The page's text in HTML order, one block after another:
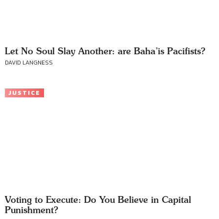
Let No Soul Slay Another: are Baha’is Pacifists?
DAVID LANGNESS
JUSTICE
Voting to Execute: Do You Believe in Capital
Punishment?